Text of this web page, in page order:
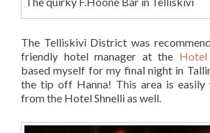
The Telliskivi District was
friendly hotel manager at the Hotel
based myself for my final night in
the tip off Hanna! This area is easily
from the Hotel Shnelli as well.